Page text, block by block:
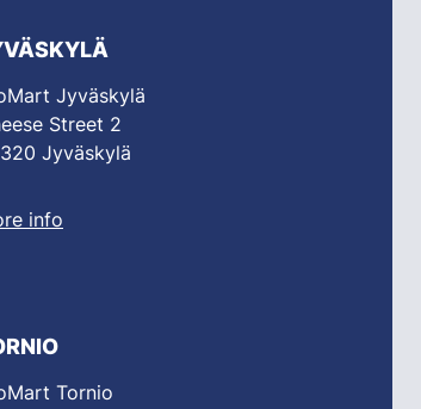
Jyväskylä
Street 2
Jyväskylä
info
Tornio